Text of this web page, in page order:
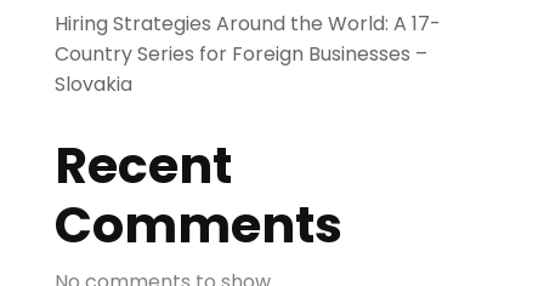
Hiring Strategies Around the World: A 17-
Country Series for Foreign Businesses –
Slovakia
Recent
Comments